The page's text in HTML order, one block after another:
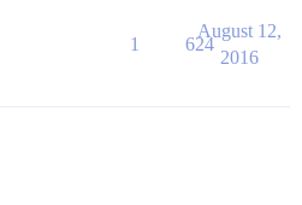
1 624
August 12,
2016